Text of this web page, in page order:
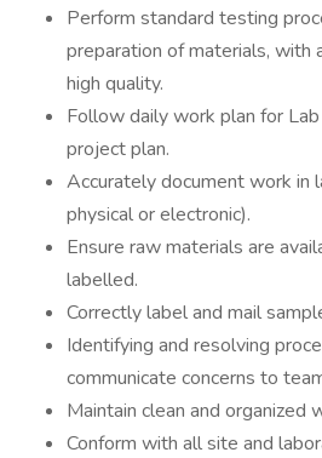
Perform standard testing
preparation of materials, with
high quality.
Follow daily work plan for
project plan.
Accurately document work in
physical or electronic).
Ensure raw materials are
labelled.
Correctly label and mail
Identifying and resolving
communicate concerns to
Maintain clean and organized
Conform with all site and